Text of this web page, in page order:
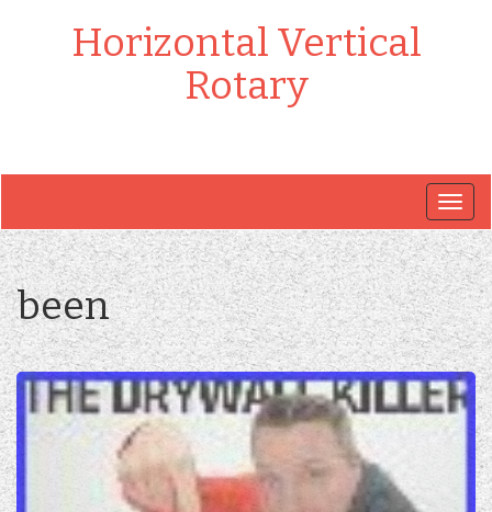
Horizontal Vertical
Rotary
been